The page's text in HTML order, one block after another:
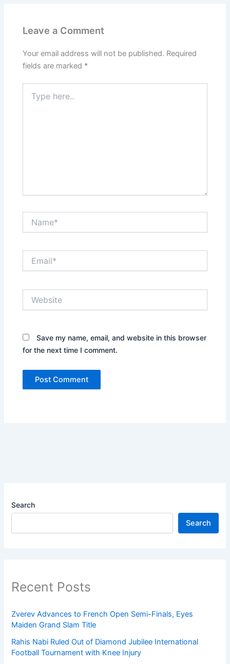
Leave a Comment
Your email address will not be published. Required
fields are marked *
here..
Save my name, email, and website in this browser
for the next time I comment.
Search
Search
Recent Posts
Zverev Advances to French Open Semi-Finals, Eyes
Maiden Grand Slam Title
Rahis Nabi Ruled Out of Diamond Jubilee International
Football Tournament with Knee Injury